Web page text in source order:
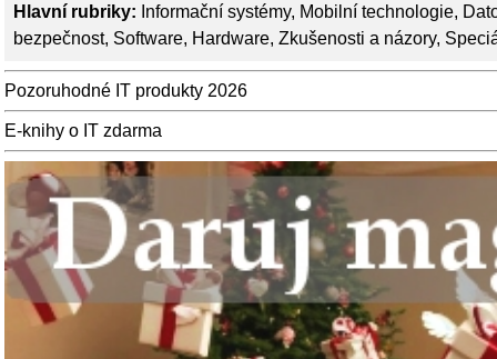
Hlavní rubriky: Informační systémy, Mobilní technologie,
bezpečnost, Software, Hardware, Zkušenosti a názory,
Pozoruhodné IT produkty 2026
E-knihy o IT zdarma